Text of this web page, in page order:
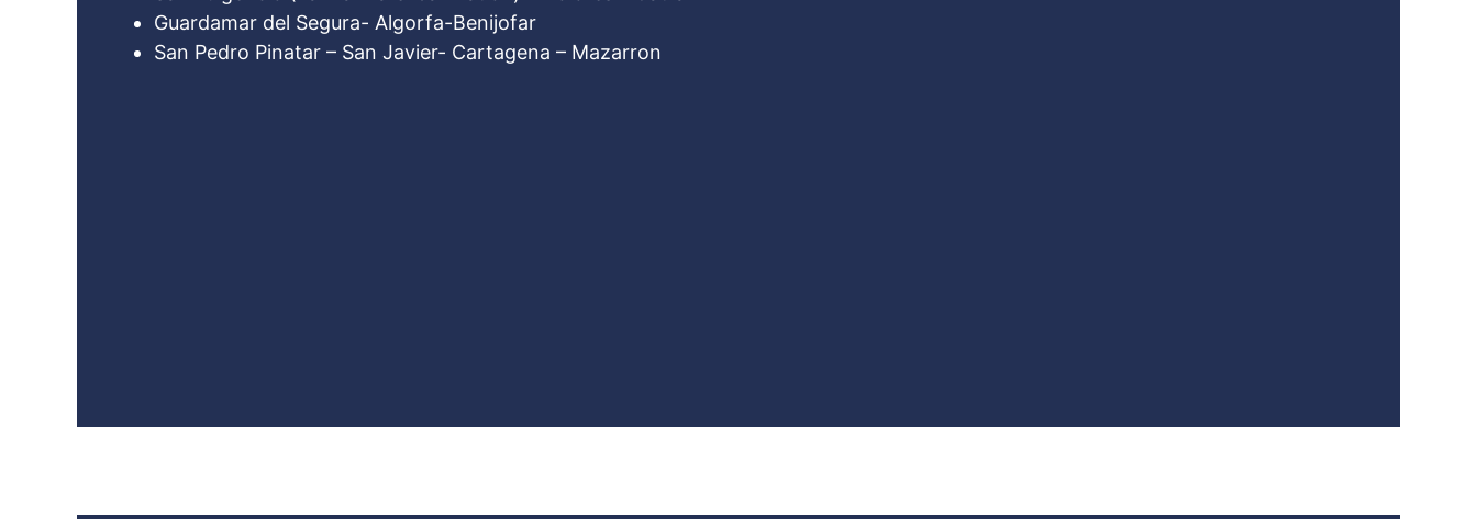
Guardamar del Segura- Algorfa-Benijofar
San Pedro Pinatar – San Javier- Cartagena – Mazarron